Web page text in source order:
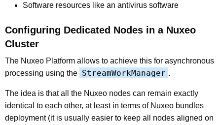
Software resources like an antivirus software
Configuring Dedicated Nodes in a Nuxeo
Cluster
The Nuxeo Platform allows to achieve this for asynchronous
processing using the StreamWorkManager .
The idea is that all the Nuxeo nodes can remain exactly
identical to each other, at least in terms of Nuxeo bundles
deployment (it is usually easier to keep all nodes aligned on